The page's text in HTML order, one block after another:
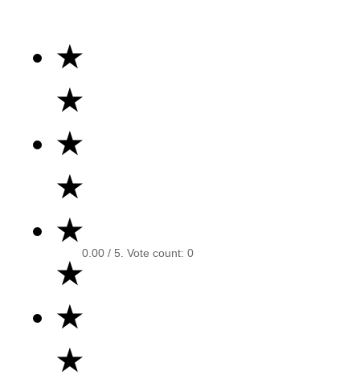
★
★
★
★
★
★
★
★
0.00 / 5. Vote count: 0